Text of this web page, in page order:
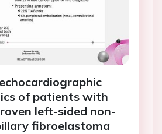
of patients with
left-sided non-
fibroelastoma